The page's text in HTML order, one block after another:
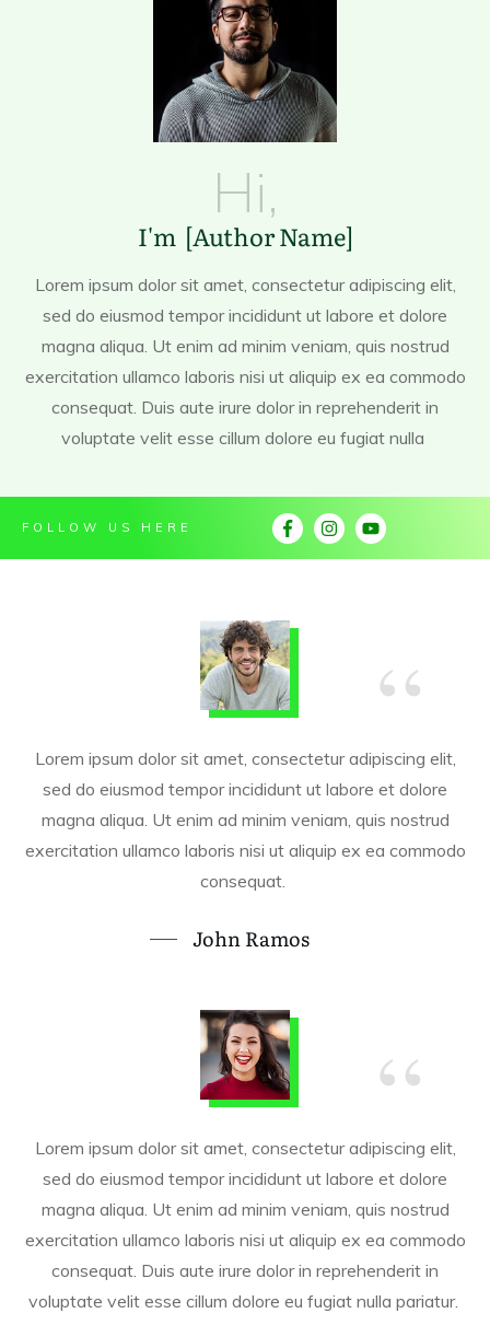
Hi,
I'm [Author Name]
Lorem ipsum dolor sit amet, consectetur adipiscing elit,
sed do eiusmod tempor incididunt ut labore et dolore
magna aliqua. Ut enim ad minim veniam, quis nostrud
exercitation ullamco laboris nisi ut aliquip ex ea commodo
consequat. Duis aute irure dolor in reprehenderit in
voluptate velit esse cillum dolore eu fugiat nulla
FOLLOW US HERE
“
Lorem ipsum dolor sit amet, consectetur adipiscing elit,
sed do eiusmod tempor incididunt ut labore et dolore
magna aliqua. Ut enim ad minim veniam, quis nostrud
exercitation ullamco laboris nisi ut aliquip ex ea commodo
consequat.
John Ramos
“
Lorem ipsum dolor sit amet, consectetur adipiscing elit,
sed do eiusmod tempor incididunt ut labore et dolore
magna aliqua. Ut enim ad minim veniam, quis nostrud
exercitation ullamco laboris nisi ut aliquip ex ea commodo
consequat. Duis aute irure dolor in reprehenderit in
voluptate velit esse cillum dolore eu fugiat nulla pariatur.